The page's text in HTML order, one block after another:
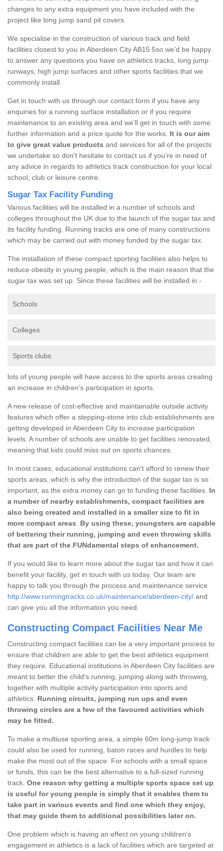
changes to any extra equipment you have included with the
project like long jump sand pit covers.
We specialise in the construction of various track and field
facilities closest to you in Aberdeen City AB15 5so we’d be happy
to answer any questions you have on athletics tracks, long jump
runways, high jump surfaces and other sports facilities that we
commonly install.
Get in touch with us through our contact form if you have any
enquiries for a running surface installation or if you require
maintenance to an existing area and we’ll get in touch with some
further information and a price quote for the works. It is our aim
to give great value products and services for all of the projects
we undertake so don’t hesitate to contact us if you’re in need of
any advice in regards to athletics track construction for your local
school, club or leisure centre.
Sugar Tax Facility Funding
Various facilities will be installed in a number of schools and
colleges throughout the UK due to the launch of the sugar tax and
its facility funding. Running tracks are one of many constructions
which may be carried out with money funded by the sugar tax.
The installation of these compact sporting facilities also helps to
reduce obesity in young people, which is the main reason that the
sugar tax was set up. Since these facilities will be installed in -
Schools
Colleges
Sports clubs
lots of young people will have access to the sports areas creating
an increase in children's participation in sports.
A new release of cost-effective and maintainable outside activity
features which offer a stepping-stone into club establishments are
getting developed in Aberdeen City to increase participation
levels. A number of schools are unable to get facilities renovated,
meaning that kids could miss out on sports chances.
In most cases, educational institutions can't afford to renew their
sports areas, which is why the introduction of the sugar tax is so
important, as the extra money can go to funding these facilities. In
a number of nearby establishments, compact facilities are
also being created and installed in a smaller size to fit in
more compact areas
By using these, youngsters are capable
of bettering their running, jumping and even throwing skills
that are part of the FUNdamental steps of enhancement.
If you would like to learn more about the sugar tax and how it can
benefit your facility, get in touch with us today. Our team are
happy to talk you through the process and maintenance service
http://www.runningtracks.co.uk/maintenance/aberdeen-city/ and
can give you all the information you need.
Constructing Compact Facilities Near Me
Constructing compact facilities can be a very important process to
ensure that children are able to get the best athletics equipment
they require. Educational institutions in Aberdeen City facilities are
meant to better the child's running, jumping along with throwing,
together with multiple activity participation into sports and
athletics. Running circuits, jumping run ups and even
throwing circles are a few of the favoured activities which
may be fitted.
To make a multiuse sporting area, a simple 60m long-jump track
could also be used for running, baton races and hurdles to help
make the most out of the space. For schools with a small space
or funds, this can be the best alternative to a full-sized running
track. One reason why getting a multiple sports space set up
is useful for young people is simply that it enables them to
take part in various events and find one which they enjoy,
that may guide them to additional possibilities later on.
One problem which is having an effect on young children's
engagement in athletics is a lack of facilities which are targeted at